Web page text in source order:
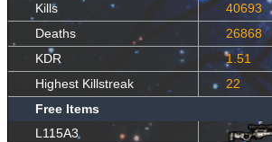
Kills
40693
Deaths
26868
KDR
1.51
Highest Killstreak
22
Free Items
L115A3